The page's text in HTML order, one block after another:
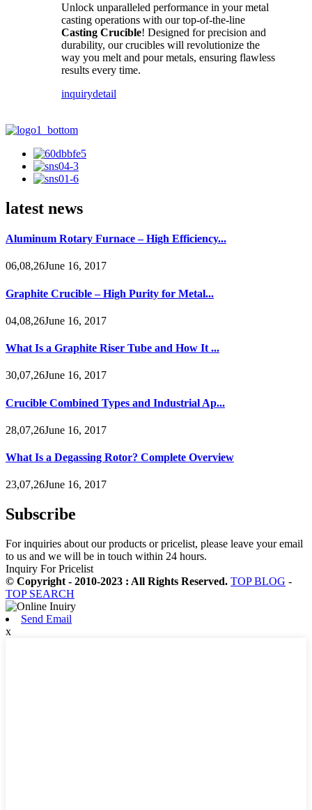
Unlock unparalleled performance in your metal
casting operations with our top-of-the-line
Casting Crucible! Designed for precision and
durability, our crucibles will revolutionize the
way you melt and pour metals, ensuring flawless
results every time.
inquirydetail
latest news
Aluminum Rotary Furnace – High Efficiency...
06,08,26June 16, 2017
Graphite Crucible – High Purity for Metal...
04,08,26June 16, 2017
What Is a Graphite Riser Tube and How It ...
30,07,26June 16, 2017
Crucible Combined Types and Industrial Ap...
28,07,26June 16, 2017
What Is a Degassing Rotor? Complete Overview
23,07,26June 16, 2017
Subscribe
For inquiries about our products or pricelist, please leave your email
to us and we will be in touch within 24 hours.
Inquiry For Pricelist
© Copyright - 2010-2023 : All Rights Reserved. TOP BLOG -
TOP SEARCH
Send Email
x